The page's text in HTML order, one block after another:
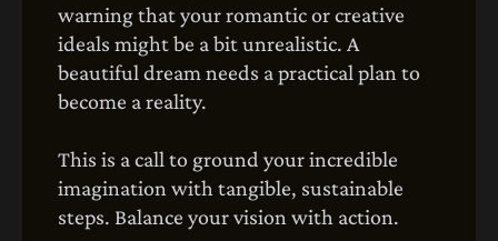
warning that your romantic or creative
ideals might be a bit unrealistic. A
beautiful dream needs a practical plan to
become a reality.
This is a call to ground your incredible
imagination with tangible, sustainable
steps. Balance your vision with action.